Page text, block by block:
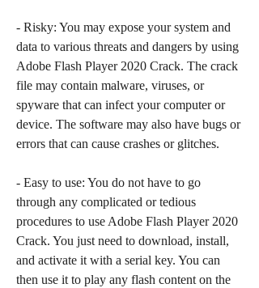
- Risky: You may expose your system and
data to various threats and dangers by using
Adobe Flash Player 2020 Crack. The crack
file may contain malware, viruses, or
spyware that can infect your computer or
device. The software may also have bugs or
errors that can cause crashes or glitches.
- Easy to use: You do not have to go
through any complicated or tedious
procedures to use Adobe Flash Player 2020
Crack. You just need to download, install,
and activate it with a serial key. You can
then use it to play any flash content on the